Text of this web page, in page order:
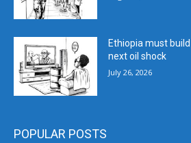
Ethiopia must
next oil shock
July 26, 2026
POPULAR POSTS